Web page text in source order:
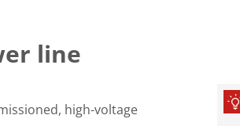
line
high-voltage